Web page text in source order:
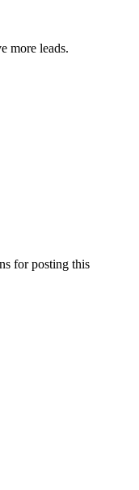
more leads.
for posting this